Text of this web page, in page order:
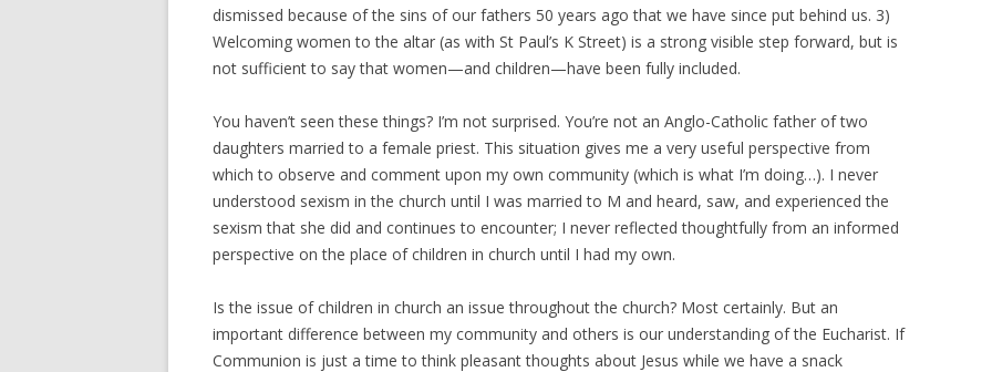
dismissed because of the sins of our fathers 50 years ago that we have since put behind us. 3)
Welcoming women to the altar (as with St Paul’s K Street) is a strong visible step forward, but is
not sufficient to say that women—and children—have been fully included.
You haven’t seen these things? I’m not surprised. You’re not an Anglo-Catholic father of two
daughters married to a female priest. This situation gives me a very useful perspective from
which to observe and comment upon my own community (which is what I’m doing…). I never
understood sexism in the church until I was married to M and heard, saw, and experienced the
sexism that she did and continues to encounter; I never reflected thoughtfully from an informed
perspective on the place of children in church until I had my own.
Is the issue of children in church an issue throughout the church? Most certainly. But an
important difference between my community and others is our understanding of the Eucharist. If
Communion is just a time to think pleasant thoughts about Jesus while we have a snack